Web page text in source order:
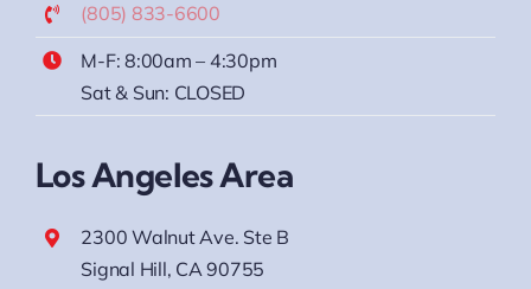
(805) 833-6600
M-F: 8:00am – 4:30pm
Sat & Sun: CLOSED
Los Angeles Area
2300 Walnut Ave. Ste B
Signal Hill, CA 90755